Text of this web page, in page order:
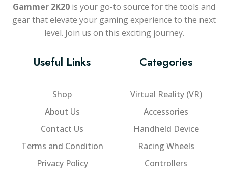
Gammer 2K20 is your go-to source for the tools and
gear that elevate your gaming experience to the next
level. Join us on this exciting journey.
Useful Links
Shop
About Us
Contact Us
Terms and Condition
Privacy Policy
Categories
Virtual Reality (VR)
Accessories
Handheld Device
Racing Wheels
Controllers